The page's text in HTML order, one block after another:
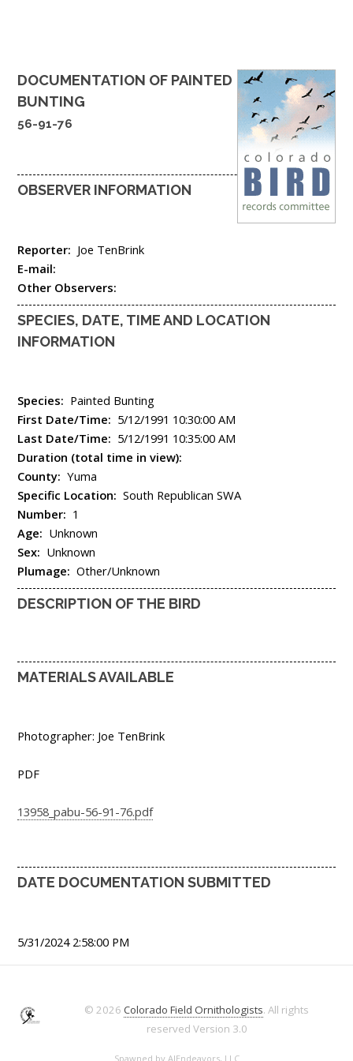
DOCUMENTATION OF PAINTED
BUNTING
56-91-76
OBSERVER INFORMATION
Reporter: Joe TenBrink
E-mail:
Other Observers:
SPECIES, DATE, TIME AND LOCATION
INFORMATION
Species: Painted Bunting
First Date/Time: 5/12/1991 10:30:00 AM
Last Date/Time: 5/12/1991 10:35:00 AM
Duration (total time in view):
County: Yuma
Specific Location: South Republican SWA
Number: 1
Age: Unknown
Sex: Unknown
Plumage: Other/Unknown
DESCRIPTION OF THE BIRD
MATERIALS AVAILABLE
Photographer: Joe TenBrink
PDF
13958_pabu-56-91-76.pdf
DATE DOCUMENTATION SUBMITTED
5/31/2024 2:58:00 PM
© 2026 Colorado Field Ornithologists. All rights
reserved Version 3.0
Spawned by AJEndeavors, LLC